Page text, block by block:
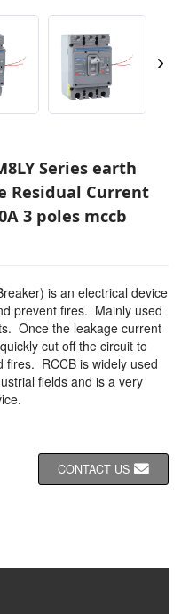
Series earth
Residual Current
3 poles mccb
is an electrical device
prevent fires. Mainly used
Once the leakage current
cut off the circuit to
fires. RCCB is widely used
fields and is a very
CONTACT US